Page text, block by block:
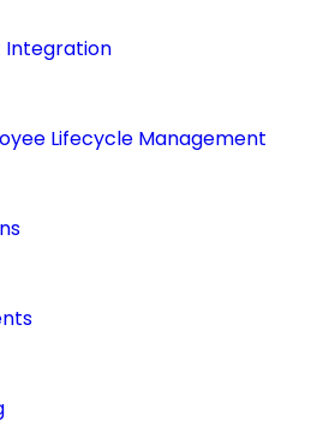
Integration
Lifecycle Management